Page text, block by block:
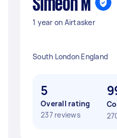
Simeon M
1 year on Airtasker
South London England
5
Overall rating
237 reviews